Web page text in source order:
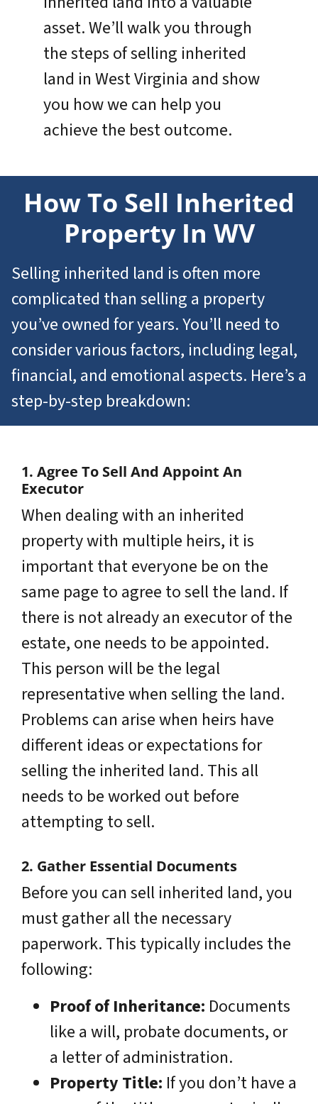
asset. We’ll walk you through
the steps of selling inherited
land in West Virginia and show
you how we can help you
achieve the best outcome.
How To Sell Inherited
Property In WV
Selling inherited land is often more
complicated than selling a property
you’ve owned for years. You’ll need to
consider various factors, including legal,
financial, and emotional aspects. Here’s a
step-by-step breakdown:
1. Agree To Sell And Appoint An
Executor
When dealing with an inherited
property with multiple heirs, it is
important that everyone be on the
same page to agree to sell the land. If
there is not already an executor of the
estate, one needs to be appointed.
This person will be the legal
representative when selling the land.
Problems can arise when heirs have
different ideas or expectations for
selling the inherited land. This all
needs to be worked out before
attempting to sell.
2. Gather Essential Documents
Before you can sell inherited land, you
must gather all the necessary
paperwork. This typically includes the
following:
Proof of Inheritance: Documents
like a will, probate documents, or
a letter of administration.
Property Title: If you don’t have a